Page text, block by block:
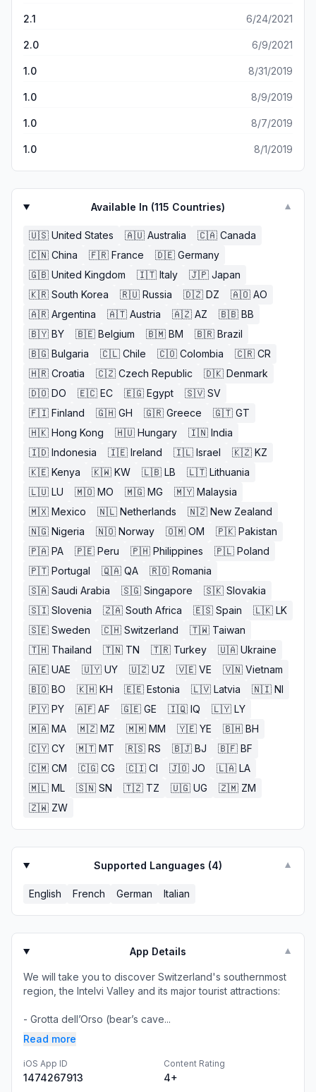
2.1 6/24/2021
2.0 6/9/2021
1.0 8/31/2019
1.0 8/9/2019
1.0 8/7/2019
1.0 8/1/2019
Available In (115 Countries) ▼
🇺🇸 United States 🇦🇺 Australia 🇨🇦 Canada
🇨🇳 China 🇫🇷 France 🇩🇪 Germany
🇬🇧 United Kingdom 🇮🇹 Italy 🇯🇵 Japan
🇰🇷 South Korea 🇷🇺 Russia 🇩🇿 DZ 🇦🇴 AO
🇦🇷 Argentina 🇦🇹 Austria 🇦🇿 AZ 🇧🇧 BB
🇧🇾 BY 🇧🇪 Belgium 🇧🇲 BM 🇧🇷 Brazil
🇧🇬 Bulgaria 🇨🇱 Chile 🇨🇴 Colombia 🇨🇷 CR
🇭🇷 Croatia 🇨🇿 Czech Republic 🇩🇰 Denmark
🇩🇴 DO 🇪🇨 EC 🇪🇬 Egypt 🇸🇻 SV
🇫🇮 Finland 🇬🇭 GH 🇬🇷 Greece 🇬🇹 GT
🇭🇰 Hong Kong 🇭🇺 Hungary 🇮🇳 India
🇮🇩 Indonesia 🇮🇪 Ireland 🇮🇱 Israel 🇰🇿 KZ
🇰🇪 Kenya 🇰🇼 KW 🇱🇧 LB 🇱🇹 Lithuania
🇱🇺 LU 🇲🇴 MO 🇲🇬 MG 🇲🇾 Malaysia
🇲🇽 Mexico 🇳🇱 Netherlands 🇳🇿 New Zealand
🇳🇬 Nigeria 🇳🇴 Norway 🇴🇲 OM 🇵🇰 Pakistan
🇵🇦 PA 🇵🇪 Peru 🇵🇭 Philippines 🇵🇱 Poland
🇵🇹 Portugal 🇶🇦 QA 🇷🇴 Romania
🇸🇦 Saudi Arabia 🇸🇬 Singapore 🇸🇰 Slovakia
🇸🇮 Slovenia 🇿🇦 South Africa 🇪🇸 Spain 🇱🇰 LK
🇸🇪 Sweden 🇨🇭 Switzerland 🇹🇼 Taiwan
🇹🇭 Thailand 🇹🇳 TN 🇹🇷 Turkey 🇺🇦 Ukraine
🇦🇪 UAE 🇺🇾 UY 🇺🇿 UZ 🇻🇪 VE 🇻🇳 Vietnam
🇧🇴 BO 🇰🇭 KH 🇪🇪 Estonia 🇱🇻 Latvia 🇳🇮 NI
🇵🇾 PY 🇦🇫 AF 🇬🇪 GE 🇮🇶 IQ 🇱🇾 LY
🇲🇦 MA 🇲🇿 MZ 🇲🇲 MM 🇾🇪 YE 🇧🇭 BH
🇨🇾 CY 🇲🇹 MT 🇷🇸 RS 🇧🇯 BJ 🇧🇫 BF
🇨🇲 CM 🇨🇬 CG 🇨🇮 CI 🇯🇴 JO 🇱🇦 LA
🇲🇱 ML 🇸🇳 SN 🇹🇿 TZ 🇺🇬 UG 🇿🇲 ZM
🇿🇼 ZW
Supported Languages (4) ▼
English French German Italian
App Details ▼
We will take you to discover Switzerland's southernmost
region, the Intelvi Valley and its major tourist attractions:
- Grotta dell’Orso (bear’s cave...
Read more
iOS App ID
1474267913
Content Rating
4+